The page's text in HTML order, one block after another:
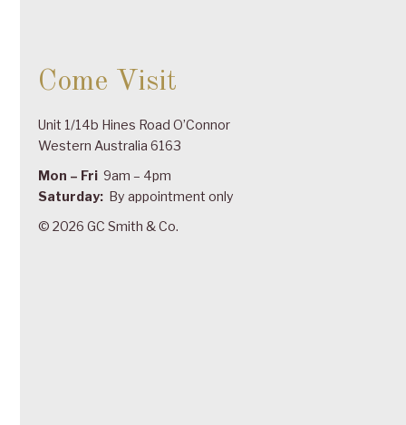
Come Visit
Unit 1/14b Hines Road O’Connor
Western Australia 6163
Mon – Fri 9am – 4pm
Saturday: By appointment only
© 2026 GC Smith & Co.